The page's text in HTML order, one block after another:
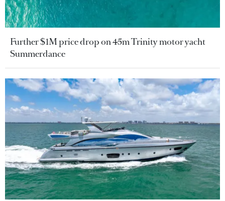
Further $1M price drop on 45m Trinity motor yacht
Summerdance